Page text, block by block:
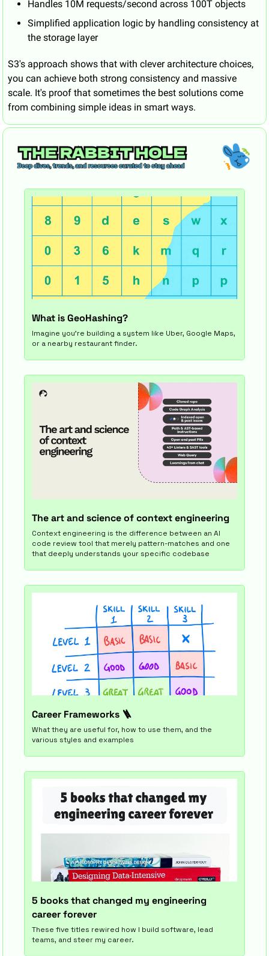
Handles 10M requests/second across 100T objects
Simplified application logic by handling consistency at
the storage layer
S3's approach shows that with clever architecture choices,
you can achieve both strong consistency and massive
scale. It's proof that sometimes the best solutions come
from combining simple ideas in smart ways.
What is GeoHashing?
Imagine you’re building a system like Uber, Google Maps,
or a nearby restaurant finder.
The art and science of context engineering
Context engineering is the difference between an AI
code review tool that merely pattern-matches and one
that deeply understands your specific codebase
Career Frameworks 🪜
What they are useful for, how to use them, and the
various styles and examples
5 books that changed my engineering
career forever
These five titles rewired how I build software, lead
teams, and steer my career.